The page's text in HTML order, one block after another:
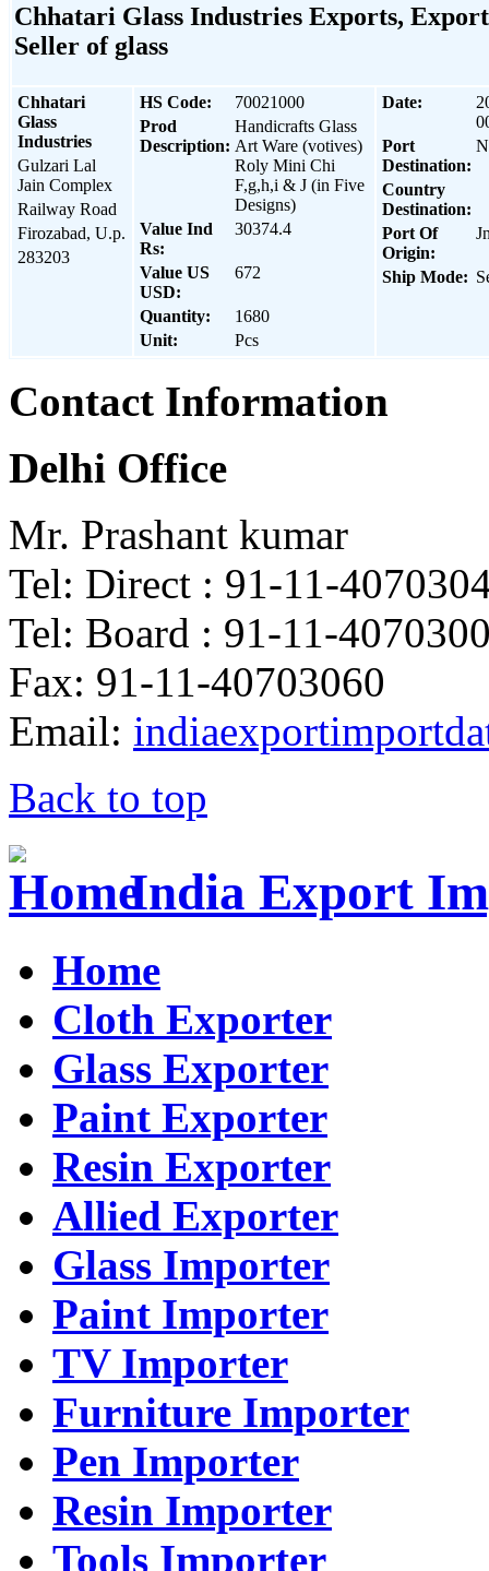
Chhatari Glass Industries Exports,
Seller of glass
Chhatari
Glass
Industries
Gulzari Lal
Jain Complex
Railway Road
Firozabad, U.p.
283203
HS Code:
70021000
Prod
Description:
Handicrafts Glass
Art Ware (votives)
Roly Mini Chi
F,g,h,i & J (in Five
Designs)
Value Ind
Rs:
30374.4
Value US
USD:
672
Quantity:
1680
Unit:
Pcs
Date:
Port
Destination:
Country
Destination:
Port Of
Origin:
Ship Mode:
Contact Information
Delhi Office
Mr. Prashant kumar
Tel: Direct : 91-11-
Tel: Board : 91-11-
Fax: 91-11-40703060
Email:
Back to top
India Export
Home
Cloth Exporter
Glass Exporter
Paint Exporter
Resin Exporter
Allied Exporter
Glass Importer
Paint Importer
TV Importer
Furniture Importer
Pen Importer
Resin Importer
Tools Importer